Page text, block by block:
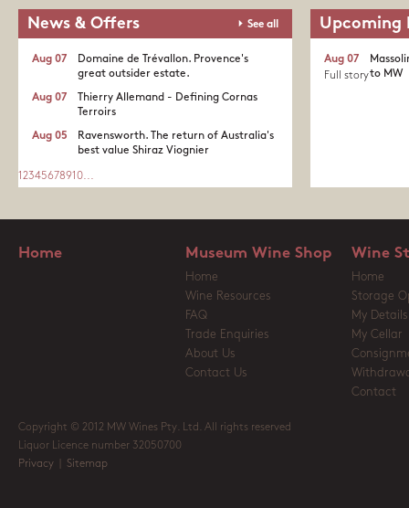
News & Offers See all
Domaine de Trévallon. Provence's
great outsider estate.​
Aug 07
Thierry Allemand - Defining Cornas
Terroirs
Aug 07
Ravensworth. The return of Australia's
best value Shiraz Viognier
Aug 05
1 2345678910...
Upcoming
to MW
Aug 07
Full story
Home Museum Wine Shop
Home
Wine Resources
FAQ
Trade Enquiries
About Us
Contact Us
Wine
Home
Storage
My Details
My Cellar
Contact
Copyright © 2012 MW Wines Pty. Ltd. All rights reserved
Liquor Licence number 32050700
Privacy
Sitemap